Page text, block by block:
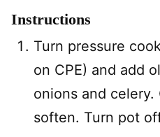
Instructions
Turn pressure
on CPE) and add
onions and
soften. Turn pot